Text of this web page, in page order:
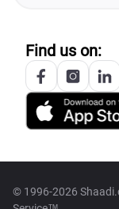
Find us on:
© 1996-2026